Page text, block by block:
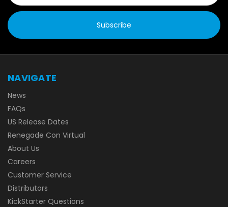
NAVIGATE
News
FAQs
US Release Dates
Renegade Con Virtual
About Us
Careers
Customer Service
Distributors
KickStarter Questions